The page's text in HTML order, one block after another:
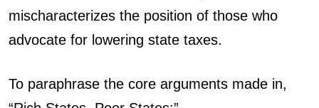
mischaracterizes the position of those who
advocate for lowering state taxes.
To paraphrase the core arguments made in,